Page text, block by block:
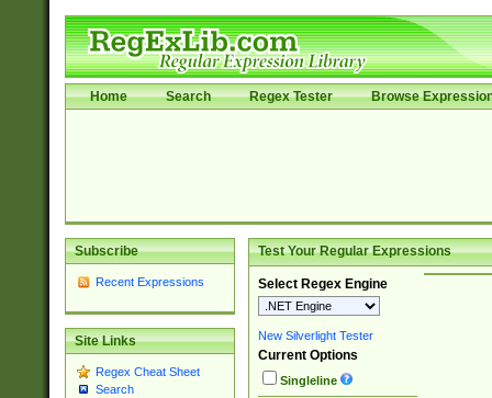
Home Search Regex Tester Browse
Subscribe
Recent Expressions
Site Links
Regex Cheat Sheet
Search
Test Your Regular Expressions
Select Regex Engine
New Silverlight Tester
Current Options
Singleline